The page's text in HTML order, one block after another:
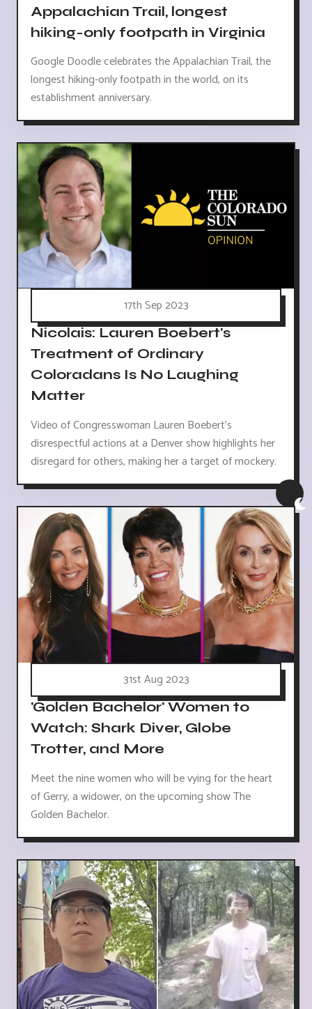
Appalachian Trail, longest
hiking-only footpath in Virginia
Google Doodle celebrates the Appalachian Trail, the
longest hiking-only footpath in the world, on its
establishment anniversary.
17th Sep 2023
Nicolais: Lauren Boebert's
Treatment of Ordinary
Coloradans Is No Laughing
Matter
Video of Congresswoman Lauren Boebert's
disrespectful actions at a Denver show highlights her
disregard for others, making her a target of mockery.
31st Aug 2023
'Golden Bachelor' Women to
Watch: Shark Diver, Globe
Trotter, and More
Meet the nine women who will be vying for the heart
of Gerry, a widower, on the upcoming show The
Golden Bachelor.